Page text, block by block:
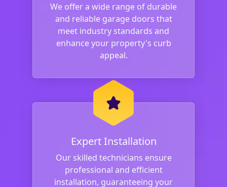
We offer a wide range of durable
and reliable garage doors that
meet industry standards and
enhance your property's curb
appeal.
Expert Installation
Our skilled technicians ensure
professional and efficient
installation, guaranteeing your